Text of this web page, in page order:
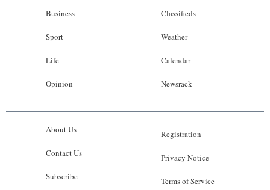
Business
Sport
Life
Opinion
Classifieds
Weather
Calendar
Newsrack
About Us
Contact Us
Subscribe
Registration
Privacy Notice
Terms of Service